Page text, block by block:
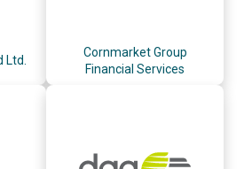
Ltd.
Cornmarket Group
Financial Services